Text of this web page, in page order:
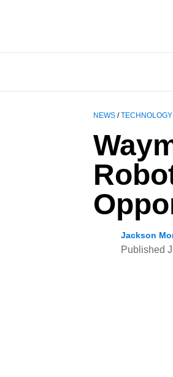
NEWS /TECHNOLOGY
Jackson
Published